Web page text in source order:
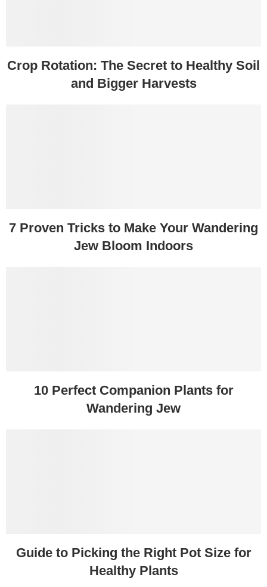
Crop Rotation: The Secret to Healthy Soil
and Bigger Harvests
7 Proven Tricks to Make Your Wandering
Jew Bloom Indoors
10 Perfect Companion Plants for
Wandering Jew
Guide to Picking the Right Pot Size for
Healthy Plants